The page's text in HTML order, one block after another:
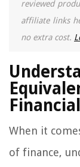
reviewed
affiliate links
no extra cost.
When it
of finance,